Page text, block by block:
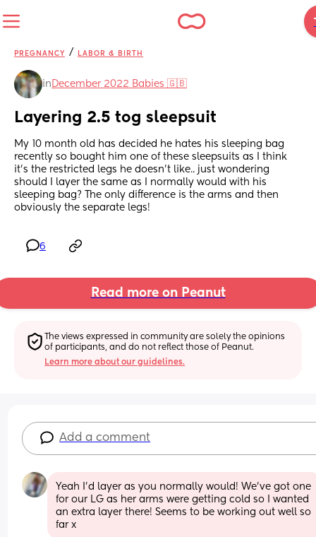
PREGNANCY / LABOR & BIRTH
in December 2022 Babies 🇬🇧
Layering 2.5 tog sleepsuit
My 10 month old has decided he hates his sleeping bag
recently so bought him one of these sleepsuits as I think
it’s the restricted legs he doesn’t like.. just wondering
should I layer the same as I normally would with his
sleeping bag? The only difference is the arms and then
obviously the separate legs!
6
Read more on Peanut
The views expressed in community are solely the opinions
of participants, and do not reflect those of Peanut.
Learn more about our guidelines.
Add a comment
Yeah I’d layer as you normally would! We’ve got one
for our LG as her arms were getting cold so I wanted
an extra layer there! Seems to be working out well so
far x